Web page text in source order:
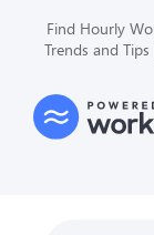
Find Hourly
Trends and Tips